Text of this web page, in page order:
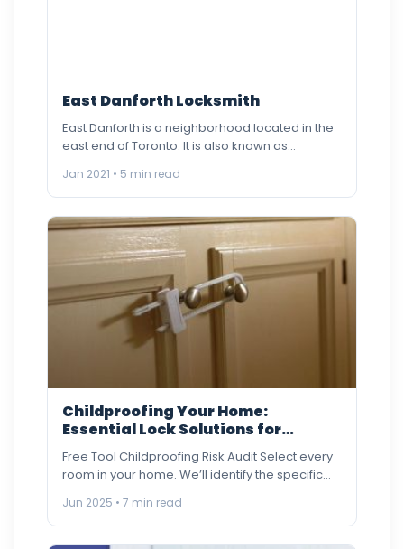
East Danforth Locksmith
East Danforth is a neighborhood located in the
east end of Toronto. It is also known as
Jan 2021 • 5 min read
Childproofing Your Home:
Essential Lock Solutions for
Free Tool Childproofing Risk Audit Select every
room in your home. We’ll identify the specific
Jun 2025 • 7 min read